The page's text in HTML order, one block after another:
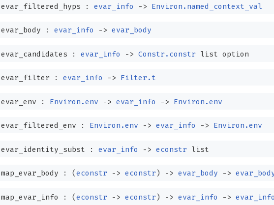
evar_filtered_hyps : evar_info -> Environ.named_context_val
evar_body : evar_info -> evar_body
evar_candidates : evar_info -> Constr.constr list option
evar_filter : evar_info -> Filter.t
evar_env : Environ.env -> evar_info -> Environ.env
evar_filtered_env : Environ.env -> evar_info -> Environ.env
evar_identity_subst : evar_info -> econstr list
map_evar_body : (econstr -> econstr) -> evar_body ->
map_evar_info : (econstr -> econstr) -> evar_info -> evar_info